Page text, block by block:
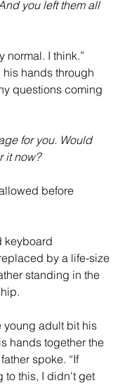
you left them all
normal. I think.”
his hands through
questions coming
for you. Would
it now?
before
keyboard
by a life-size
standing in the
young adult bit his
hands together the
spoke. “If
to this, I didn't get